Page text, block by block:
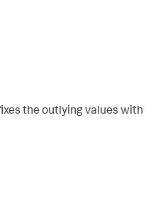
the outlying values